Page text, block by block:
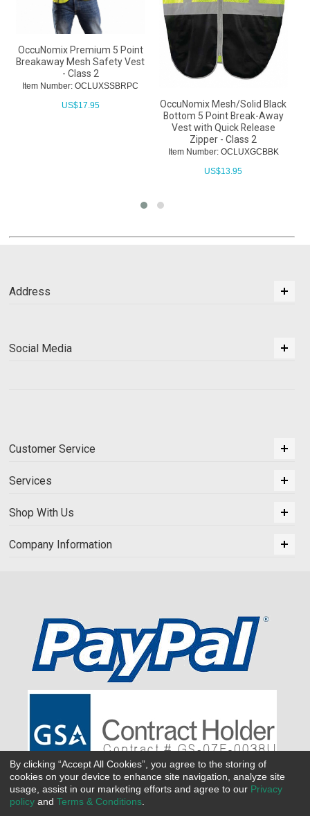
OccuNomix Premium 5 Point
Breakaway Mesh Safety Vest
- Class 2
Item Number: OCLUXSSBRPC
US$17.95
OccuNomix Mesh/Solid Black
Bottom 5 Point Break-Away
Vest with Quick Release
Zipper - Class 2
Item Number: OCLUXGCBBK
US$13.95
Address
Social Media
Customer Service
Services
Shop With Us
Company Information
By clicking “Accept All Cookies”, you agree to the storing of
cookies on your device to enhance site navigation, analyze site
usage, assist in our marketing efforts and agree to our Privacy
policy and Terms & Conditions